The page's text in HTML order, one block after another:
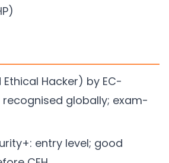
Ethical Hacker) by EC-
globally; exam-
entry level; good